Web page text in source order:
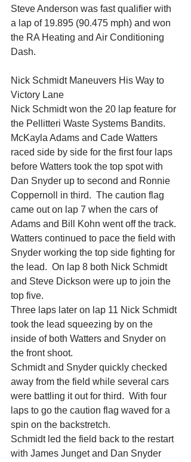
Steve Anderson was fast qualifier with
a lap of 19.895 (90.475 mph) and won
the RA Heating and Air Conditioning
Dash.
Nick Schmidt Maneuvers His Way to
Victory Lane
Nick Schmidt won the 20 lap feature for
the Pellitteri Waste Systems Bandits.
McKayla Adams and Cade Watters
raced side by side for the first four laps
before Watters took the top spot with
Dan Snyder up to second and Ronnie
Coppernoll in third.  The caution flag
came out on lap 7 when the cars of
Adams and Bill Kohn went off the track.
Watters continued to pace the field with
Snyder working the top side fighting for
the lead.  On lap 8 both Nick Schmidt
and Steve Dickson were up to join the
top five.
Three laps later on lap 11 Nick Schmidt
took the lead squeezing by on the
inside of both Watters and Snyder on
the front shoot.
Schmidt and Snyder quickly checked
away from the field while several cars
were battling it out for third.  With four
laps to go the caution flag waved for a
spin on the backstretch.
Schmidt led the field back to the restart
with James Junget and Dan Snyder